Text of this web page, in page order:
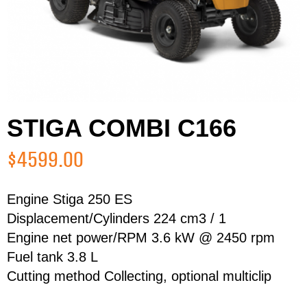
STIGA COMBI C166
$4599.00
Engine Stiga 250 ES
Displacement/Cylinders 224 cm3 / 1
Engine net power/RPM 3.6 kW @ 2450 rpm
Fuel tank 3.8 L
Cutting method Collecting, optional multiclip
First Name Last Name
Email